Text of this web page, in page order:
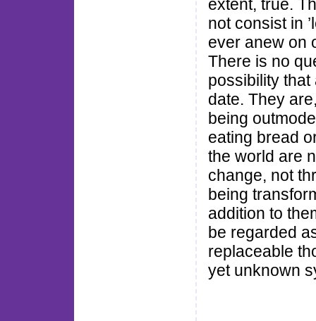
extent, true.
not consist in
ever anew on
There is no
possibility that
date. They
being
eating bread
the world are
change, not
being
addition to
be regarded
replaceable
yet unknown